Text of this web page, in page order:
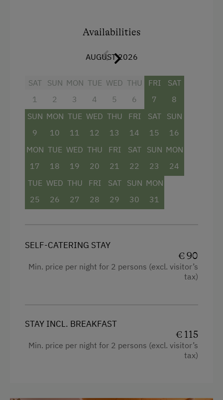
bathroom with shower, and a separate WC. WiFi
for couples or small families who wish to enjoy
Facilities
Mountain view
Balcony/terrace
Shower
Sofa bed
Availabilities
AUGUST 2026
SAT
1
SUN
2
MON
3
TUE
4
WED
5
THU
6
FRI
7
SAT
8
SUN
9
MON
10
TUE
11
WED
12
THU
13
FRI
14
SAT
15
SUN
16
MON
17
TUE
18
WED
19
THU
20
FRI
21
SAT
22
SUN
23
MON
24
TUE
25
WED
26
THU
27
FRI
28
SAT
29
SUN
30
MON
31
SELF-CATERING STAY
€ 90
Min. price per night for 2 persons (excl. visitor’s
tax)
STAY INCL. BREAKFAST
€ 115
Min. price per night for 2 persons (excl. visitor’s
tax)